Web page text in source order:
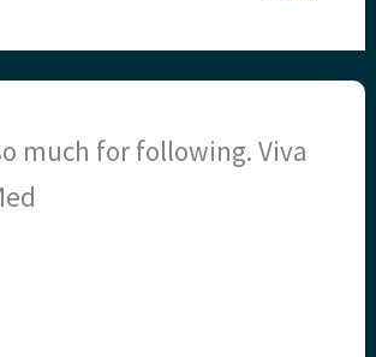
much for following. Viva